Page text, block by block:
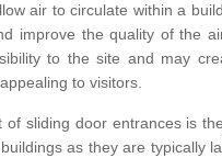
air to circulate within a
improve the quality of the
to the site and may
to visitors.
of sliding door entrances is
as they are typically